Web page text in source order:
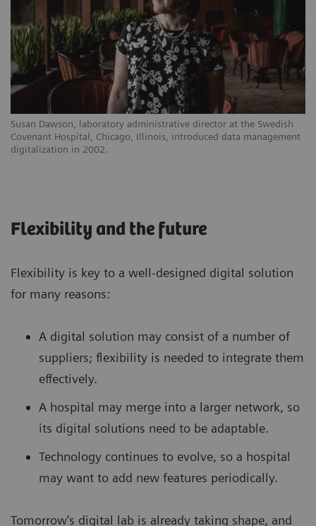
Susan Dawson, laboratory administrative director at the Swedish
Covenant Hospital, Chicago, Illinois, introduced data management
digitalization in 2002.
Flexibility and the future
Flexibility is key to a well-designed digital solution
for many reasons:
A digital solution may consist of a number of
suppliers; flexibility is needed to integrate them
effectively.
A hospital may merge into a larger network, so
its digital solutions need to be adaptable.
Technology continues to evolve, so a hospital
may want to add new features periodically.
Tomorrow’s digital lab is already taking shape, and